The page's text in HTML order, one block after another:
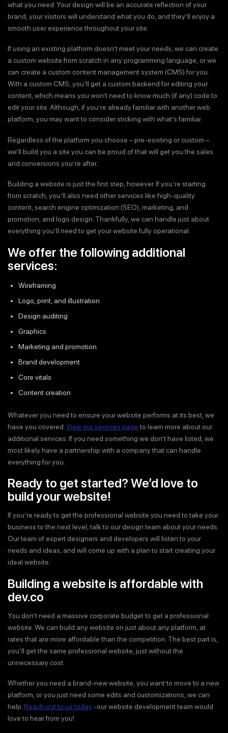
what you need. Your design will be an accurate reflection of your
brand, your visitors will understand what you do, and they’ll enjoy a
smooth user experience throughout your site.
If using an existing platform doesn’t meet your needs, we can create
a custom website from scratch in any programming language, or we
can create a custom content management system (CMS) for you.
With a custom CMS, you’ll get a custom backend for editing your
content, which means you won’t need to know much (if any) code to
edit your site. Although, if you’re already familiar with another web
platform, you may want to consider sticking with what’s familiar.
Regardless of the platform you choose – pre-existing or custom –
we’ll build you a site you can be proud of that will get you the sales
and conversions you’re after.
Building a website is just the first step, however. If you’re starting
from scratch, you’ll also need other services like high-quality
content, search engine optimization (SEO), marketing, and
promotion, and logo design. Thankfully, we can handle just about
everything you’ll need to get your website fully operational.
We offer the following additional
services:
Wireframing
Logo, print, and illustration
Design auditing
Graphics
Marketing and promotion
Brand development
Core vitals
Content creation
Whatever you need to ensure your website performs at its best, we
have you covered. View our services pageto learn more about our
additional services. If you need something we don’t have listed, we
most likely have a partnership with a company that can handle
everything for you.
Ready to get started? We’d love to
build your website!
If you’re ready to get the professional website you need to take your
business to the next level, talk to our design team about your needs.
Our team of expert designers and developers will listen to your
needs and ideas, and will come up with a plan to start creating your
ideal website.
Building a website is affordable with
dev.co
You don’t need a massive corporate budget to get a professional
website. We can build any website on just about any platform, at
rates that are more affordable than the competition. The best part is,
you’ll get the same professional website, just without the
unnecessary cost.
Whether you need a brand-new website, you want to move to a new
platform, or you just need some edits and customizations, we can
help. Reach out to us today -our website development team would
love to hear from you!